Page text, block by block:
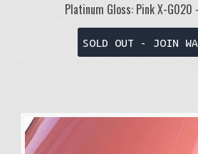
Platinum Gloss: Pink X-G020
SOLD OUT - JOIN